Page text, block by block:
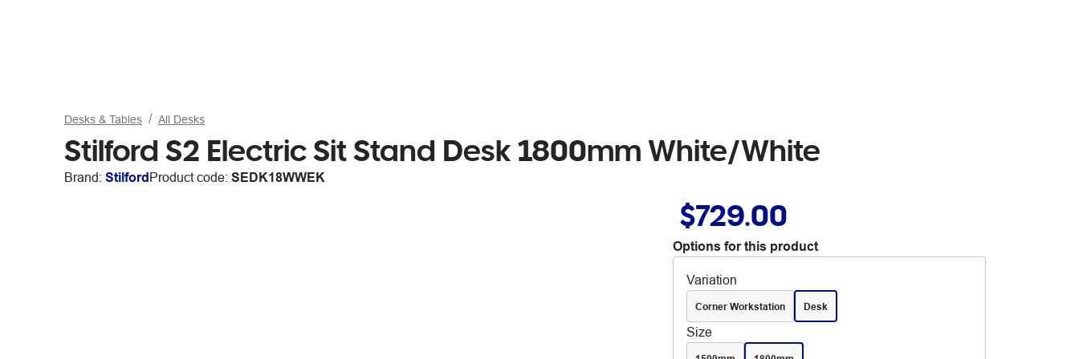
Desks & Tables All Desks
Stilford S2 Electric Sit Stand Desk 1800mm White/White
Brand: StilfordProduct code: SEDK18WWEK
$729.00
Options for this product
Variation
Corner Workstation Desk
Size